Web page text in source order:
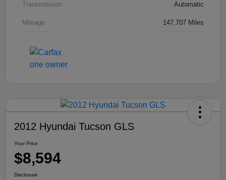
Transmission Automatic
Mileage 147,707 Miles
2012 Hyundai Tucson GLS
Your Price
$8,594
Disclosure